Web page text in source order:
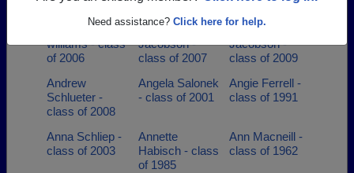
Need assistance? Click here for help.
of 1997
Andrew Foss-
williams - class
of 2006
Andrew
Jacobson -
class of 2007
Andrew
Jacobson -
class of 2009
Andrew
Schlueter -
class of 2008
Angela Salonek
- class of 2001
Angie Ferrell -
class of 1991
Anna Schliep -
class of 2003
Annette
Habisch - class
of 1985
Ann Macneill -
class of 1962